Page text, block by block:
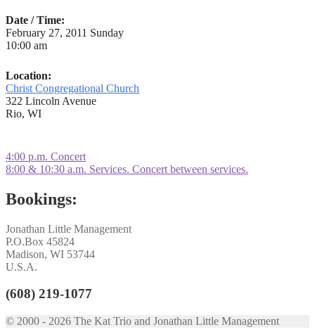
Date / Time:
February 27, 2011 Sunday
10:00 am
Location:
Christ Congregational Church
322 Lincoln Avenue
Rio, WI
Post
navigation
Previous
post:
4:00 p.m. Concert
Next
8:00 & 10:30 a.m. Services. Concert between services.
Bookings:
Jonathan Little Management
P.O.Box 45824
Madison, WI 53744
U.S.A.
(608) 219-1077
© 2000 - 2026 The Kat Trio and Jonathan Little Management